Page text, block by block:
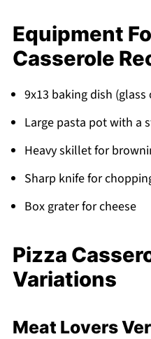
Equipment
Casserole
9x13 baking dish
Large pasta pot with a
Heavy skillet for
Sharp knife for
Box grater for cheese
Pizza
Variations
Meat Lovers